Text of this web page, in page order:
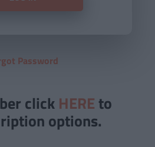
Password
click HERE to
options.